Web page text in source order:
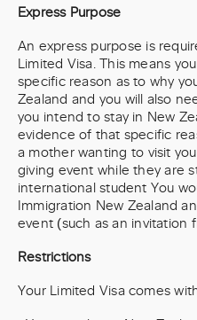
Express Purpose
An express purpose is
Limited Visa. This means
specific reason as to why
Zealand and you will also
you intend to stay in New
evidence of that specific
a mother wanting to visit
giving event while they are
international student You
Immigration New Zealand
event (such as an invitation
Restrictions
Your Limited Visa comes